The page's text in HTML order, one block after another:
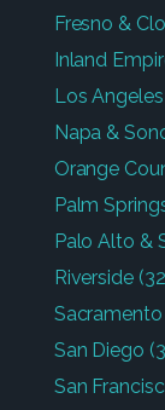
Fresno &
Inland
Los Angeles
Napa &
Orange
Palm
Palo Alto &
Riverside
Sacramento
San Diego
San